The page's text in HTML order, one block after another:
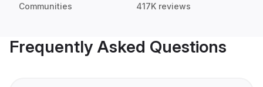
Communities 417K reviews
Frequently Asked Questions